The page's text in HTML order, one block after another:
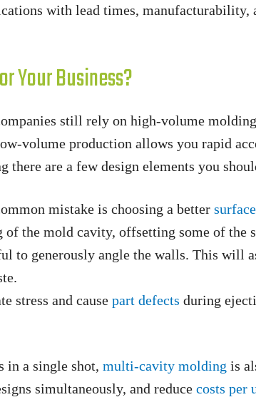
with lead times, manufacturability,
Your Business?
still rely on high-volume
volume production allows you rapid
there are a few design elements you
mistake is choosing a better
the mold cavity, offsetting some of the
to generously angle the walls. This will
stress and cause part defects during
in a single shot, multi-cavity molding is
simultaneously, and reduce costs per